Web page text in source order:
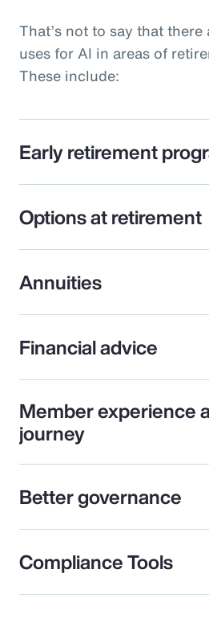
That’s not to say that there
uses for AI in areas of
These include:
Early retirement
Options at retirement
Annuities
Financial advice
Member experience
journey
Better governance
Compliance Tools